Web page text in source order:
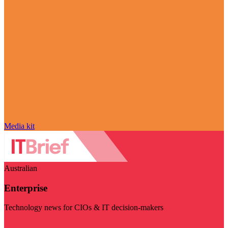
Media kit
Australian
Enterprise
Technology news for CIOs & IT decision-makers